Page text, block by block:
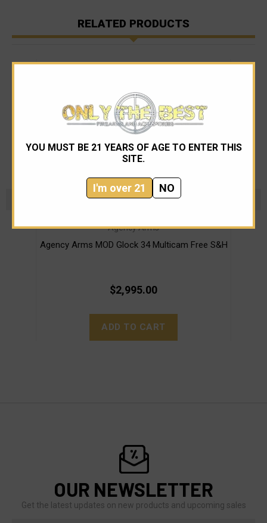
YOU MUST BE 21 YEARS OF AGE TO ENTER THIS
SITE.
I'm over 21 NO
RELATED PRODUCTS
Agency Arms
Agency Arms MOD Glock 34 Multicam Free S&H
$2,995.00
ADD TO CART
OUR NEWSLETTER
Get the latest updates on new products and upcoming sales